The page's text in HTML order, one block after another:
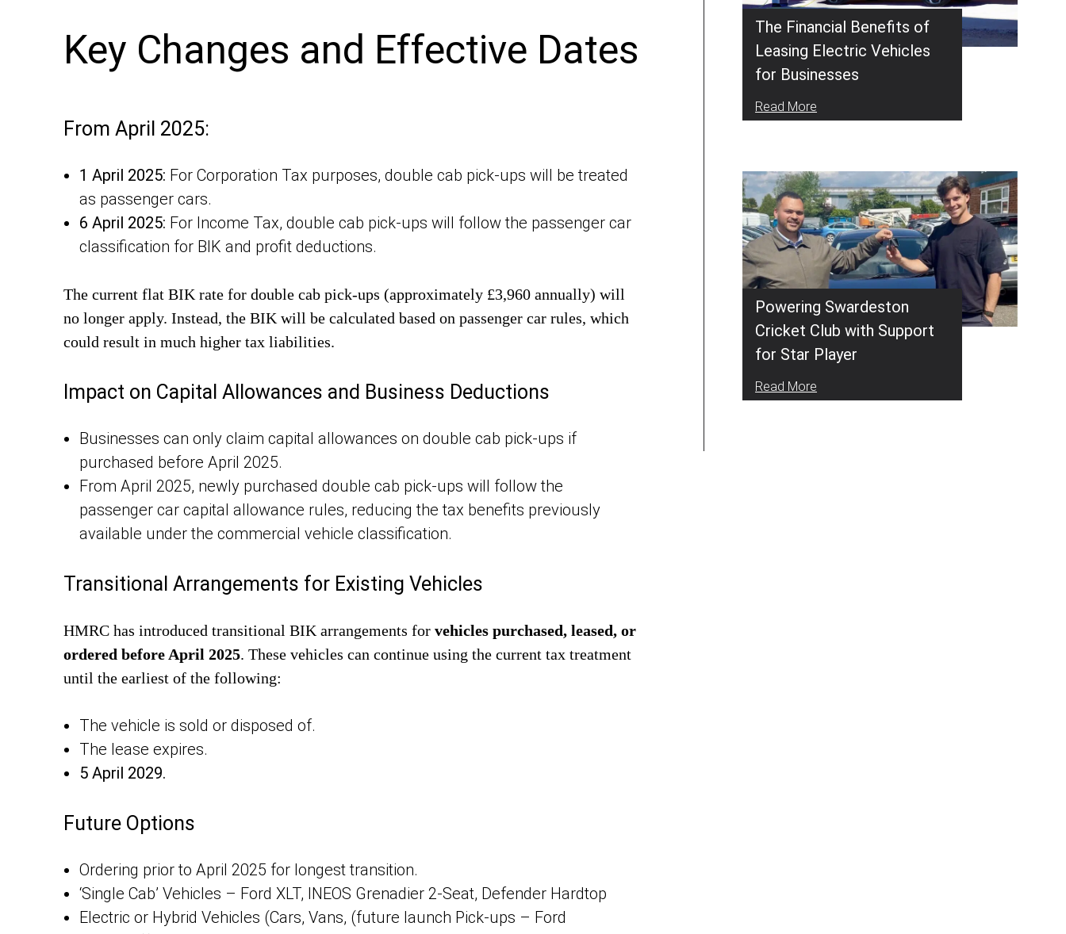
Key Changes and Effective Dates
From April 2025:
1 April 2025: For Corporation Tax purposes, double cab pick-ups will be treated
as passenger cars.
6 April 2025: For Income Tax, double cab pick-ups will follow the passenger car
classification for BIK and profit deductions.
The current flat BIK rate for double cab pick-ups (approximately £3,960 annually) will
no longer apply. Instead, the BIK will be calculated based on passenger car rules, which
could result in much higher tax liabilities.
Impact on Capital Allowances and Business Deductions
Businesses can only claim capital allowances on double cab pick-ups if
purchased before April 2025.
From April 2025, newly purchased double cab pick-ups will follow the
passenger car capital allowance rules, reducing the tax benefits previously
available under the commercial vehicle classification.
Transitional Arrangements for Existing Vehicles
HMRC has introduced transitional BIK arrangements for vehicles purchased, leased, or
ordered before April 2025. These vehicles can continue using the current tax treatment
until the earliest of the following:
The vehicle is sold or disposed of.
The lease expires.
5 April 2029.
Future Options
Ordering prior to April 2025 for longest transition.
‘Single Cab’ Vehicles – Ford XLT, INEOS Grenadier 2-Seat, Defender Hardtop
Electric or Hybrid Vehicles (Cars, Vans, (future launch Pick-ups – Ford
The Financial Benefits of
Leasing Electric Vehicles
for Businesses
Read More
Powering Swardeston
Cricket Club with Support
for Star Player
Read More